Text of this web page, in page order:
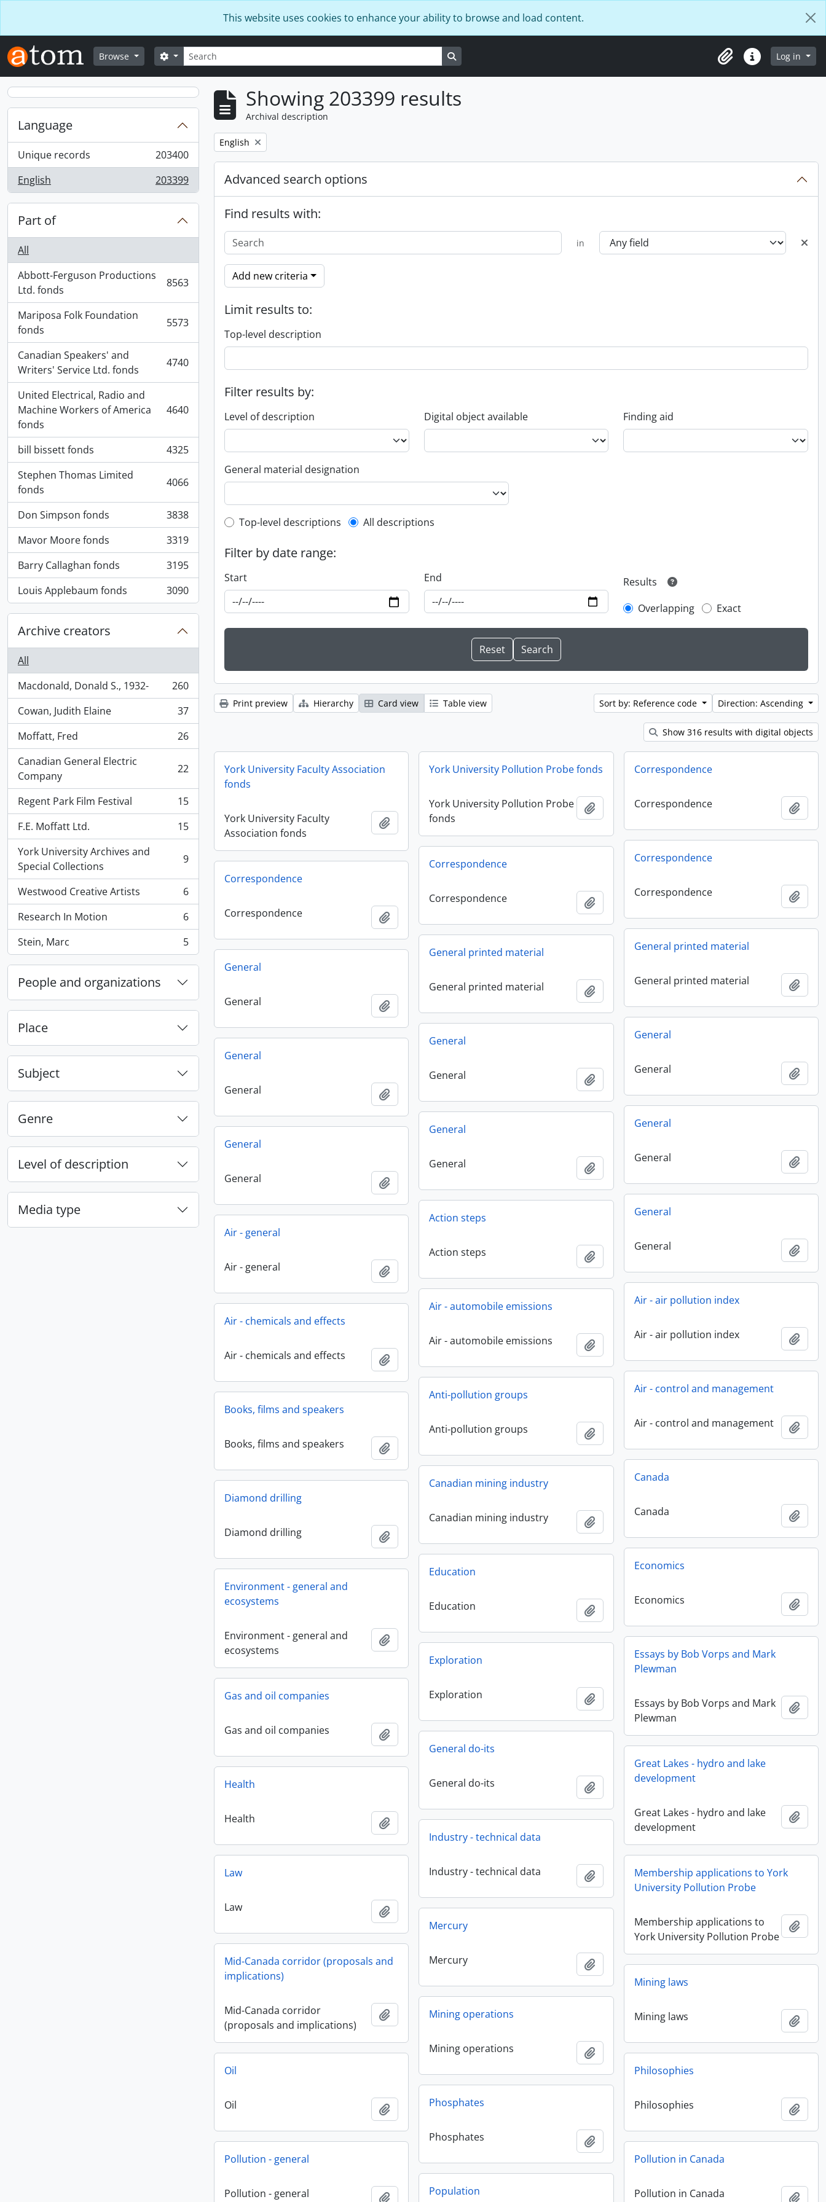
This website uses cookies to enhance your ability to browse and load content.
Browse Search
Search options
ClipboardQuick linksLog in
Language
Unique records
, 203400 results
203400
English
, 203399 results 203399
Part of
All
Abbott-Ferguson Productions
Ltd. fonds
, 8563 results 8563
Mariposa Folk Foundation
fonds
, 5573 results 5573
Canadian Speakers' and
Writers' Service Ltd. fonds
, 4740 results 4740
United Electrical, Radio and
Machine Workers of America
fonds
, 4640 results 4640
bill bissett fonds
, 4325 results
4325
Stephen Thomas Limited
fonds
, 4066 results 4066
Don Simpson fonds
, 3838 results
3838
Mavor Moore fonds
, 3319 results
3319
Barry Callaghan fonds
, 3195 results
3195
Louis Applebaum fonds
, 3090 results 3090
Archive creators
All
Macdonald, Donald S., 1932-
, 260 results
260
Cowan, Judith Elaine
, 37 results
37
Moffatt, Fred
, 26 results
26
Canadian General Electric
Company
, 22 results 22
Regent Park Film Festival
, 15 results
15
F.E. Moffatt Ltd.
, 15 results
15
York University Archives and
Special Collections
, 9 results 9
Westwood Creative Artists
, 6 results
6
Research In Motion
, 6 results
6
Stein, Marc
, 5 results 5
People and organizations
Place
Subject
Genre
Level of description
Media type
Showing 203399 results
Archival description
Remove filter:
English
Advanced search options
Find results with:
in
Add new criteria
Limit results to:
Top-level description
Filter results by:
Level of description Digital object available Finding aid
General material designation
Top-level description filter
Top-level descriptions All descriptions
Filter by date range:
Start End
Results
Overlapping
Exact
Print preview Hierarchy Card view Table view Sort by: Reference code Direction: Ascending
Show 316 results with digital objects
York University Faculty Association
fonds
York University Faculty
Association fonds
Add to clipboard
York University Pollution Probe fonds
York University Pollution Probe
fonds
Add to clipboard
Correspondence
Correspondence Add
Correspondence
Correspondence Add
Correspondence
Correspondence Add to clipboard
Correspondence
Correspondence
General printed material
General printed material Add
General printed material
General printed material Add to clipboard
General
General
General
General Add
General
General Add to clipboard
General
General
General
General Add
General
General Add to clipboard
General
General
General
General Add
Action steps
Action steps Add to clipboard
Air - general
Air - general
Air - air pollution index
Air - air pollution index Add
Air - automobile emissions
Air - automobile emissions Add to clipboard
Air - chemicals and effects
Air - chemicals and effects
Air - control and management
Air - control and management Add
Anti-pollution groups
Anti-pollution groups Add to clipboard
Books, films and speakers
Books, films and speakers
Canada
Canada Add
Canadian mining industry
Canadian mining industry Add to clipboard
Diamond drilling
Diamond drilling
Economics
Economics Add
Education
Education Add to clipboard
Environment - general and
ecosystems
Environment - general and
ecosystems
Add to clipboard
Essays by Bob Vorps and Mark
Plewman
Essays by Bob Vorps and Mark
Plewman
Add
Exploration
Exploration Add to clipboard
Gas and oil companies
Gas and oil companies
Add to clipboard
General do-its
General do-its Add to clipboard
Great Lakes - hydro and lake
development
Great Lakes - hydro and lake
development
Add
Health
Health
Add to clipboard
Industry - technical data
Industry - technical data Add to clipboard
Law
Law Add to clipboard
Membership applications to York
University Pollution Probe
Membership applications to
York University Pollution Probe
Add
Mercury
Mercury Add to clipboard
Mid-Canada corridor (proposals and
implications)
Mid-Canada corridor
(proposals and implications)
Add to clipboard
Mining laws
Mining laws Add
Mining operations
Mining operations
Add to clipboard
Oil
Oil Add to clipboard
Philosophies
Philosophies Add
Phosphates
Phosphates
Add to clipboard
Pollution - general
Pollution - general Add to clipboard
Pollution in Canada
Pollution in Canada Add
Population